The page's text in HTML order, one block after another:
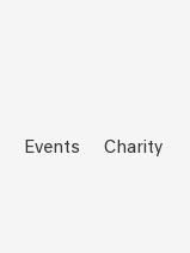
Events Charity